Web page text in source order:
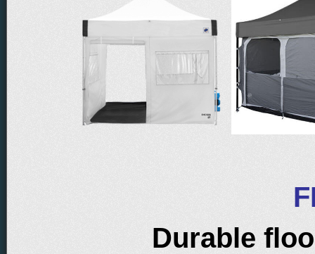
Durable